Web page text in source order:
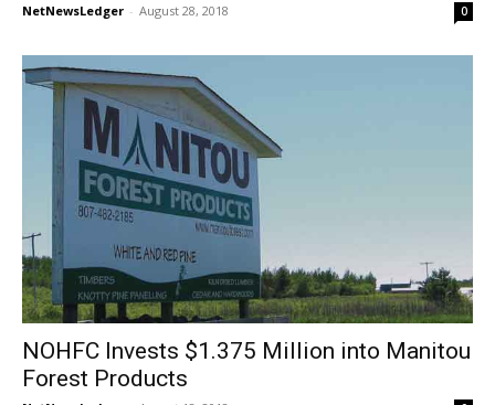
NetNewsLedger - August 28, 2018 0
NOHFC Invests $1.375 Million into Manitou
Forest Products